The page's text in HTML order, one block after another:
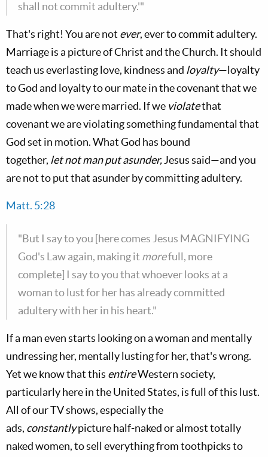
shall not commit adultery.'"
That's right! You are not ever, ever to commit adultery.
Marriage is a picture of Christ and the Church. It should
teach us everlasting love, kindness and loyalty—loyalty
to God and loyalty to our mate in the covenant that we
made when we were married. If we violatethat
covenant we are violating something fundamental that
God set in motion. What God has bound
together, letnot man put asunder, Jesus said—and you
are not to put that asunder by committing adultery.
Matt. 5:28
"But I say to you [here comes Jesus MAGNIFYING
God's Law again, making it morefull, more
complete] I say to you that whoever looks at a
woman to lust for her has already committed
adultery with her in his heart."
If a man even starts looking on a woman and mentally
undressing her, mentally lusting for her, that's wrong.
Yet we know that this entireWestern society,
particularly here in the United States, is full of this lust.
All of our TV shows, especially the
ads, constantlypicture half-naked or almost totally
naked women, to sell everything from toothpicks to